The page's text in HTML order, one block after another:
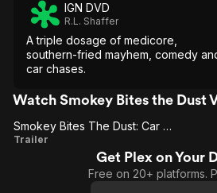
IGN DVD
R.L. Shaffer
A triple dosage of medicore,
southern-fried mayhem, comedy
car chases.
Watch Smokey Bites the Dust
Smokey
Smokey Bites The Dust: Car Chase
Trailer
Get Plex on Your
Free on 20+ platforms.